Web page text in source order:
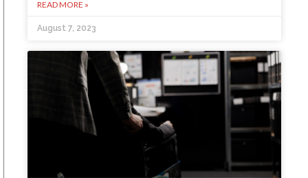
READ MORE »
August 7, 2023